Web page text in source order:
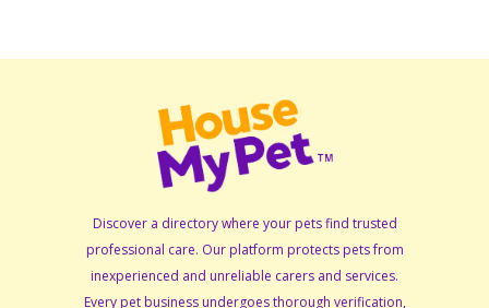
Discover a directory where your pets find trusted
professional care. Our platform protects pets from
inexperienced and unreliable carers and services.
Every pet business undergoes thorough verification,